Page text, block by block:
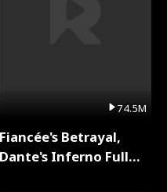
74.5M
Fiancée's Betrayal,
Dante's Inferno Full